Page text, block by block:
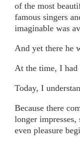
of the most
famous singers
imaginable was
And yet there he
At the time, I had
Today, I
Because there
longer impresses,
even pleasure